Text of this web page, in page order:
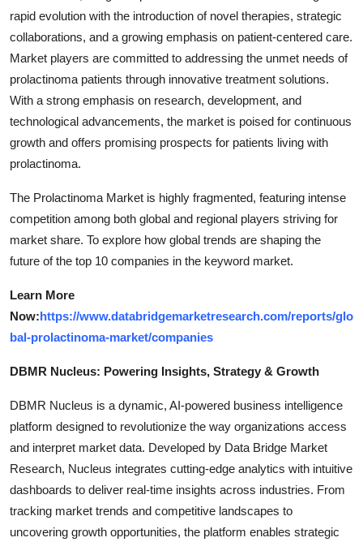
rapid evolution with the introduction of novel therapies, strategic
collaborations, and a growing emphasis on patient-centered care.
Market players are committed to addressing the unmet needs of
prolactinoma patients through innovative treatment solutions.
With a strong emphasis on research, development, and
technological advancements, the market is poised for continuous
growth and offers promising prospects for patients living with
prolactinoma.
The Prolactinoma Market is highly fragmented, featuring intense
competition among both global and regional players striving for
market share. To explore how global trends are shaping the
future of the top 10 companies in the keyword market.
Learn More
Now:https://www.databridgemarketresearch.com/reports/glo
bal-prolactinoma-market/companies
DBMR Nucleus: Powering Insights, Strategy & Growth
DBMR Nucleus is a dynamic, AI-powered business intelligence
platform designed to revolutionize the way organizations access
and interpret market data. Developed by Data Bridge Market
Research, Nucleus integrates cutting-edge analytics with intuitive
dashboards to deliver real-time insights across industries. From
tracking market trends and competitive landscapes to
uncovering growth opportunities, the platform enables strategic